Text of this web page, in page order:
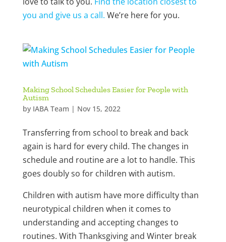
you and give us a call. We’re here for you.
Making School Schedules Easier for People with
Autism
by IABA Team | Nov 15, 2022
Transferring from school to break and back
again is hard for every child. The changes in
schedule and routine are a lot to handle. This
goes doubly so for children with autism.
Children with autism have more difficulty than
neurotypical children when it comes to
understanding and accepting changes to
routines. With Thanksgiving and Winter break